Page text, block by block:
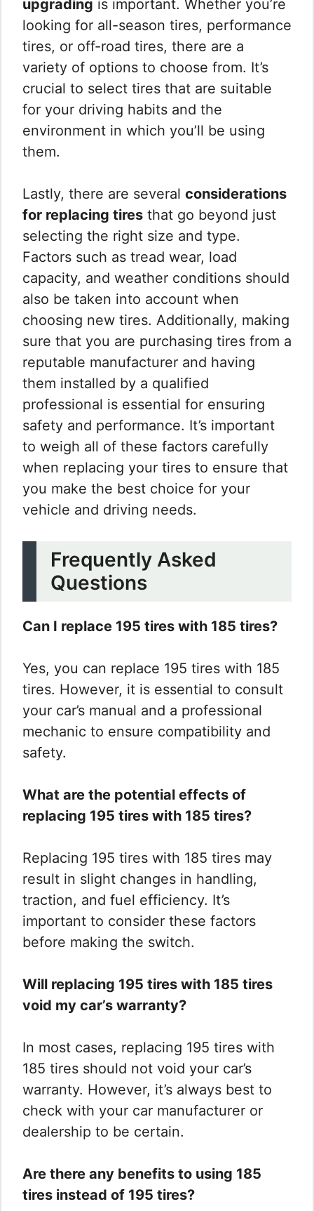
upgrading is important. Whether you’re
looking for all-season tires, performance
tires, or off-road tires, there are a
variety of options to choose from. It’s
crucial to select tires that are suitable
for your driving habits and the
environment in which you’ll be using
them.
Lastly, there are several considerations
for replacing tires that go beyond just
selecting the right size and type.
Factors such as tread wear, load
capacity, and weather conditions should
also be taken into account when
choosing new tires. Additionally, making
sure that you are purchasing tires from a
reputable manufacturer and having
them installed by a qualified
professional is essential for ensuring
safety and performance. It’s important
to weigh all of these factors carefully
when replacing your tires to ensure that
you make the best choice for your
vehicle and driving needs.
Frequently Asked
Questions
Can I replace 195 tires with 185 tires?
Yes, you can replace 195 tires with 185
tires. However, it is essential to consult
your car’s manual and a professional
mechanic to ensure compatibility and
safety.
What are the potential effects of
replacing 195 tires with 185 tires?
Replacing 195 tires with 185 tires may
result in slight changes in handling,
traction, and fuel efficiency. It’s
important to consider these factors
before making the switch.
Will replacing 195 tires with 185 tires
void my car’s warranty?
In most cases, replacing 195 tires with
185 tires should not void your car’s
warranty. However, it’s always best to
check with your car manufacturer or
dealership to be certain.
Are there any benefits to using 185
tires instead of 195 tires?